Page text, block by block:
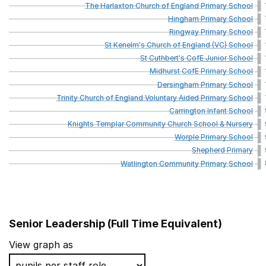
TheHarlaxtonChurchofEnglandPrimarySchool
HinghamPrimarySchool
RingwayPrimarySchool
StKenelm'sChurchofEngland(VC)School
StCuthbert'sCofEJuniorSchool
MidhurstCofEPrimarySchool
DersinghamPrimarySchool
TrinityChurchofEnglandVoluntaryAidedPrimarySchool
CarringtonInfantSchool
KnightsTemplarCommunityChurchSchool&Nursery
WorplePrimarySchool
ShepherdPrimary
WatlingtonCommunityPrimarySchool
School name
Senior Leadership (Full Time Equivalent)
View graph as